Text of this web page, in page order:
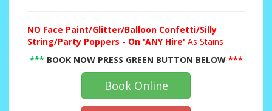
NO Face Paint/Glitter/Balloon Confetti/Silly
String/Party Poppers - On 'ANY Hire' As Stains
*** BOOK NOW PRESS GREEN BUTTON BELOW***
Book Online